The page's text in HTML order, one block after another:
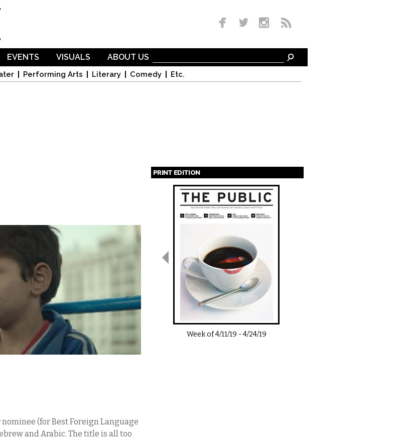
Performing Arts Literary Comedy Etc.
EVENTS VISUALS ABOUT US
(for Best Foreign Language
and Arabic. The title is all too
PRINT EDITION
Pages
Week of4/11/19 -4/24/19